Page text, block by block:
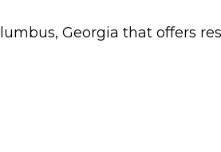
Georgia that offers